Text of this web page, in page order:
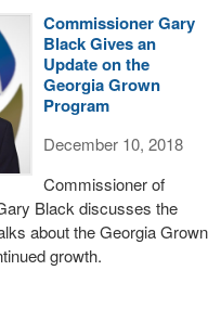
Commissioner Gary
Black Gives an
Update on the
Georgia Grown
Program
December 10, 2018
Commissioner of
Black discusses the
about the Georgia Grown
growth.